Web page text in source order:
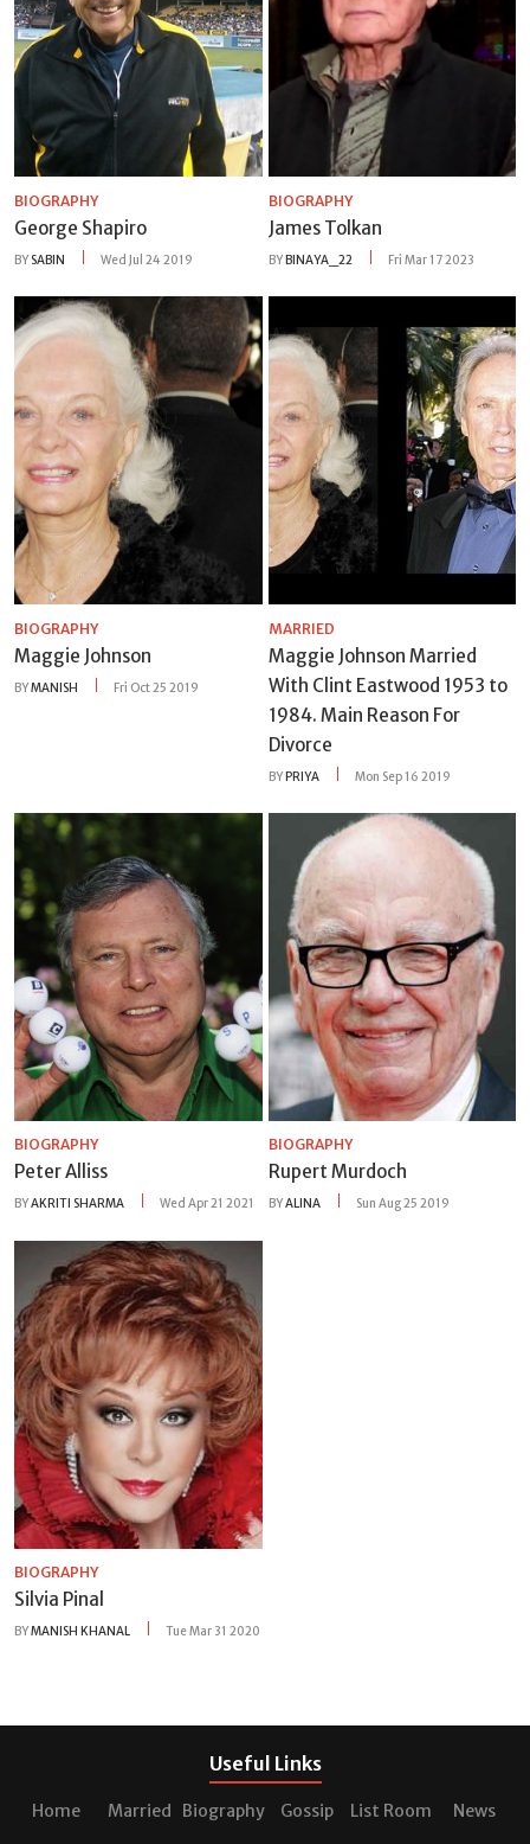
BIOGRAPHY
George Shapiro
BY SABIN Wed Jul 24 2019
BIOGRAPHY
James Tolkan
BYBINAYA_22 Fri Mar 17 2023
BIOGRAPHY
Maggie Johnson
BYMANISH Fri Oct 25 2019
MARRIED
Maggie Johnson Married
With Clint Eastwood 1953 to
1984. Main Reason For
Divorce
BYPRIYA Mon Sep 16 2019
BIOGRAPHY
Peter Alliss
BYAKRITI SHARMA Wed Apr 21 2021
BIOGRAPHY
Rupert Murdoch
BYALINA Sun Aug 25 2019
BIOGRAPHY
Silvia Pinal
BYMANISH KHANAL Tue Mar 31 2020
Useful Links
Home Married Biography Gossip List Room News